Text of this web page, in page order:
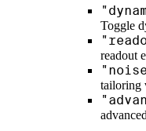
Toggle
readout
tailoring